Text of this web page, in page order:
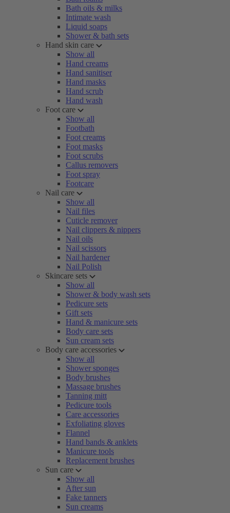
Bath oils & milks
Intimate wash
Liquid soaps
Shower & bath sets
Hand skin care
Show all
Hand creams
Hand sanitiser
Hand masks
Hand scrub
Hand wash
Foot care
Show all
Footbath
Foot creams
Foot masks
Foot scrubs
Callus removers
Foot spray
Footcare
Nail care
Show all
Nail files
Cuticle remover
Nail clippers & nippers
Nail oils
Nail scissors
Nail hardener
Nail Polish
Skincare sets
Show all
Shower & body wash sets
Pedicure sets
Gift sets
Hand & manicure sets
Body care sets
Sun cream sets
Body care accessories
Show all
Shower sponges
Body brushes
Massage brushes
Tanning mitt
Pedicure tools
Care accessories
Exfoliating gloves
Flannel
Hand bands & anklets
Manicure tools
Replacement brushes
Sun care
Show all
After sun
Fake tanners
Sun creams